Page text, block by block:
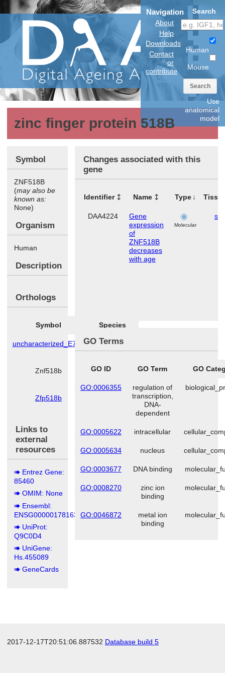
Navigation
About
Help
Downloads
Contact
or
contribute
Search
Human
Mouse
Search
Use
anatomical
model
zinc finger protein 518B
Symbol
ZNF518B
(may also be
known as:
None)
Organism
Human
Description
Orthologs
Symbol Species
uncharacterized_E7F7
Danio
rerio
Znf518b
Mus
Zfp518b
Links to
external
resources
Entrez Gene:
85460
OMIM: None
Ensembl:
ENSG00000178163
UniProt:
Q9C0D4
UniGene:
Hs.455089
GeneCards
Changes associated with this
gene
Identifier Name Type
DAA4224
Gene
expression
of
ZNF518B
decreases
with age
Molecular
GO Terms
GO ID GO Term GO
GO:0006355
regulation of
transcription,
DNA-
dependent
GO:0005622 intracellular
GO:0005634 nucleus
GO:0003677 DNA binding
GO:0008270
zinc ion
binding
GO:0046872
metal ion
binding
2017-12-17T20:51:06.887532 Database build 5